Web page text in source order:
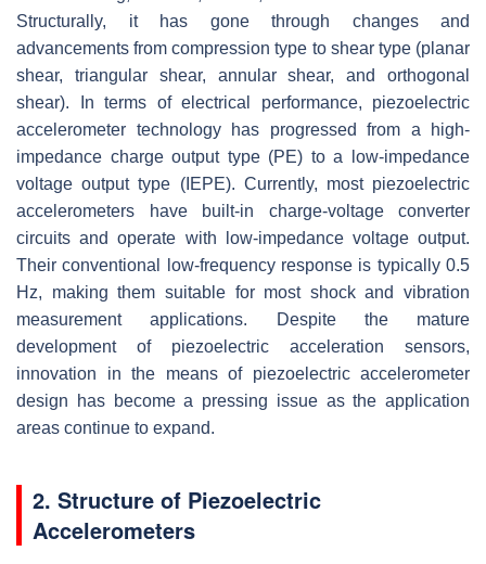
Structurally, it has gone through changes and
advancements from compression type to shear type (planar
shear, triangular shear, annular shear, and orthogonal
shear). In terms of electrical performance, piezoelectric
accelerometer technology has progressed from a high-
impedance charge output type (PE) to a low-impedance
voltage output type (IEPE). Currently, most piezoelectric
accelerometers have built-in charge-voltage converter
circuits and operate with low-impedance voltage output.
Their conventional low-frequency response is typically 0.5
Hz, making them suitable for most shock and vibration
measurement applications. Despite the mature
development of piezoelectric acceleration sensors,
innovation in the means of piezoelectric accelerometer
design has become a pressing issue as the application
areas continue to expand.
2. Structure of Piezoelectric
Accelerometers